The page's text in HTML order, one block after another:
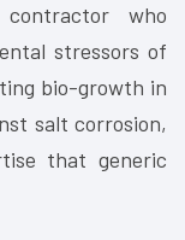
who
stressors of
bio-growth in
salt corrosion,
that generic